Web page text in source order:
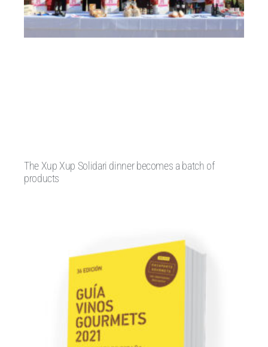
The Xup Xup Solidari dinner becomes a batch of
products